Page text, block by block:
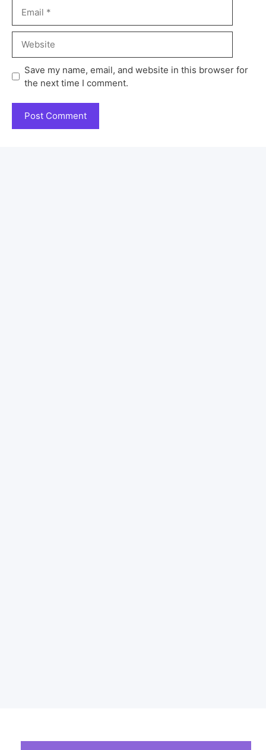
Save my name, email, and website in this browser for
the next time I comment.